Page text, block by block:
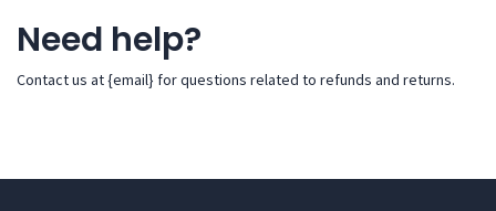
Need help?
Contact us at {email} for questions related to refunds and returns.